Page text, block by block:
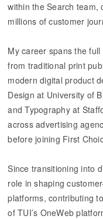
within the Search team,
millions of customer
My career spans the
from traditional print
modern digital product
Design at University of
and Typography at
across advertising
before joining First
Since transitioning into
role in shaping
platforms, contributing
of TUI’s OneWeb